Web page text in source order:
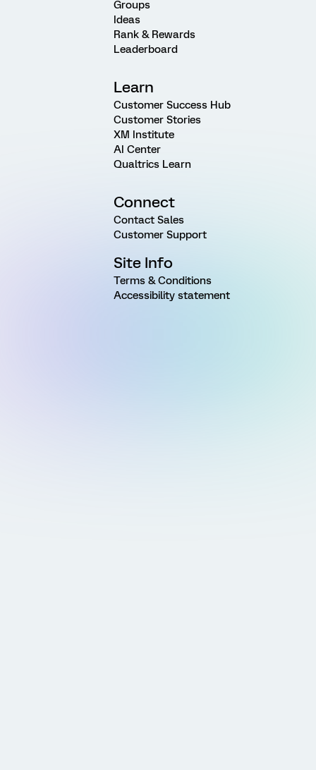
Groups
Ideas
Rank & Rewards
Leaderboard
Learn
Customer Success Hub
Customer Stories
XM Institute
AI Center
Qualtrics Learn
Connect
Contact Sales
Customer Support
Site Info
Terms & Conditions
Accessibility statement